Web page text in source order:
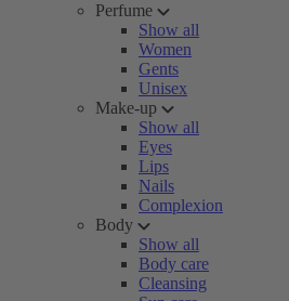
Perfume
Show all
Women
Gents
Unisex
Make-up
Show all
Eyes
Lips
Nails
Complexion
Body
Show all
Body care
Cleansing